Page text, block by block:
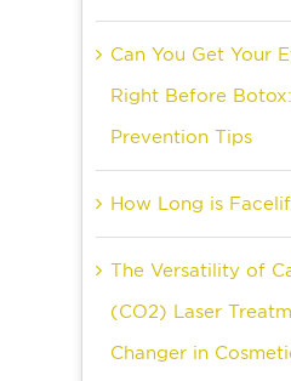
Can You Get Your
Right Before
Prevention Tips
How Long is
The Versatility of
(CO2) Laser
Changer in